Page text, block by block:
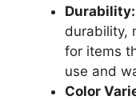
Durability:
durability,
for items
use and
Color